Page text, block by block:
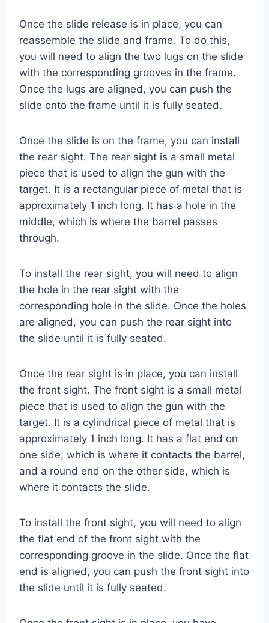
Once the slide release is in place, you can
reassemble the slide and frame. To do this,
you will need to align the two lugs on the slide
with the corresponding grooves in the frame.
Once the lugs are aligned, you can push the
slide onto the frame until it is fully seated.
Once the slide is on the frame, you can install
the rear sight. The rear sight is a small metal
piece that is used to align the gun with the
target. It is a rectangular piece of metal that is
approximately 1 inch long. It has a hole in the
middle, which is where the barrel passes
through.
To install the rear sight, you will need to align
the hole in the rear sight with the
corresponding hole in the slide. Once the holes
are aligned, you can push the rear sight into
the slide until it is fully seated.
Once the rear sight is in place, you can install
the front sight. The front sight is a small metal
piece that is used to align the gun with the
target. It is a cylindrical piece of metal that is
approximately 1 inch long. It has a flat end on
one side, which is where it contacts the barrel,
and a round end on the other side, which is
where it contacts the slide.
To install the front sight, you will need to align
the flat end of the front sight with the
corresponding groove in the slide. Once the flat
end is aligned, you can push the front sight into
the slide until it is fully seated.